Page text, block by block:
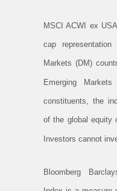
MSCI ACWI ex
cap
Markets (DM)
Emerging
constituents, the
of the global equity
Investors cannot
Bloomberg